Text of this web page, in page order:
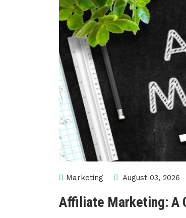
Marketing August 03, 2026
Affiliate Marketing: A